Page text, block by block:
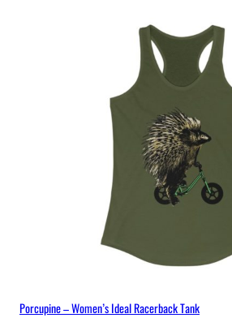
Porcupine – Women’s Ideal Racerback Tank